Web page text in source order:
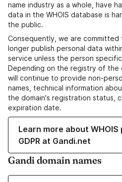
name industry as a whole, have
data in the WHOIS database is
the public.
Consequently, we are
longer publish personal data
service unless the person
Depending on the registry of the
will continue to provide non-
names, technical information
the domain's registration status,
expiration date.
Learn more about
GDPR at Gandi.net
Gandi domain names